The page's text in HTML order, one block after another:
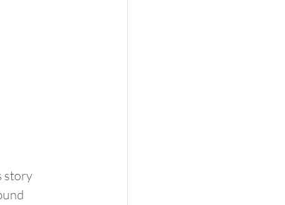
story